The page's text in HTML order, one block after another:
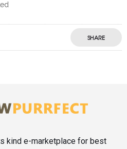
SHARE
kind e-marketplace for best